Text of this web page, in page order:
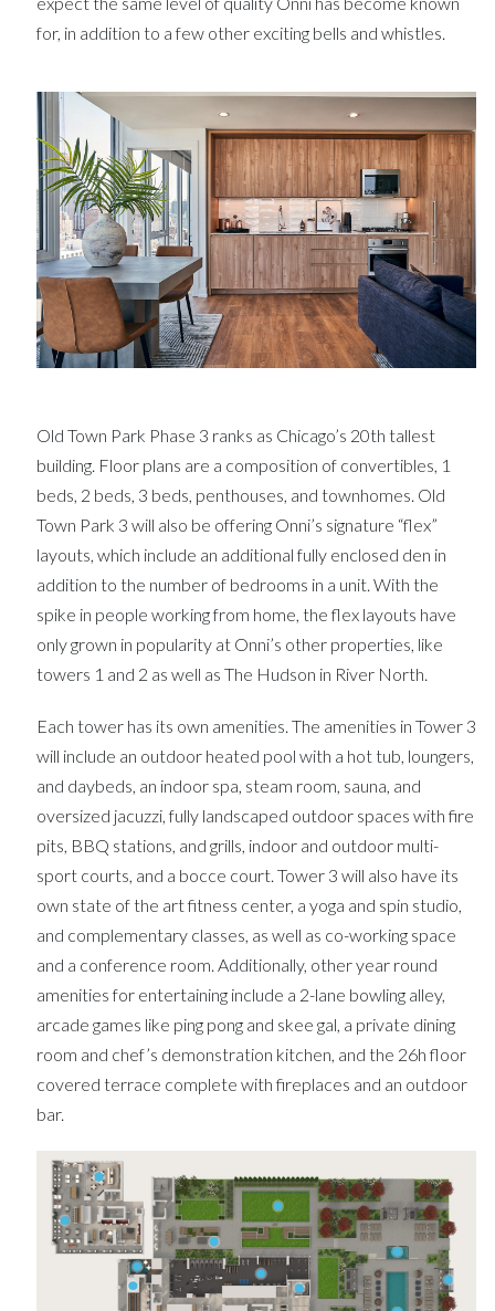
for, in addition to a few other exciting bells and whistles.
Old Town Park Phase 3 ranks as Chicago’s 20th tallest
building. Floor plans are a composition of convertibles, 1
beds, 2 beds, 3 beds, penthouses, and townhomes. Old
Town Park 3 will also be offering Onni’s signature “flex”
layouts, which include an additional fully enclosed den in
addition to the number of bedrooms in a unit. With the
spike in people working from home, the flex layouts have
only grown in popularity at Onni’s other properties, like
towers 1 and 2 as well as The Hudson in River North.
Each tower has its own amenities. The amenities in Tower 3
will include an outdoor heated pool with a hot tub, loungers,
and daybeds, an indoor spa, steam room, sauna, and
oversized jacuzzi, fully landscaped outdoor spaces with fire
pits, BBQ stations, and grills, indoor and outdoor multi-
sport courts, and a bocce court. Tower 3 will also have its
own state of the art fitness center, a yoga and spin studio,
and complementary classes, as well as co-working space
and a conference room. Additionally, other year round
amenities for entertaining include a 2-lane bowling alley,
arcade games like ping pong and skee gal, a private dining
room and chef’s demonstration kitchen, and the 26h floor
covered terrace complete with fireplaces and an outdoor
bar.